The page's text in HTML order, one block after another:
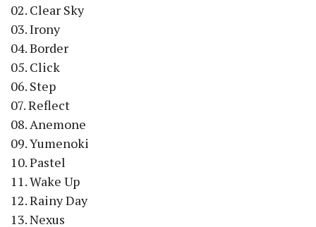
02. Clear Sky
03. Irony
04. Border
05. Click
06. Step
07. Reflect
08. Anemone
09. Yumenoki
10. Pastel
11. Wake Up
12. Rainy Day
13. Nexus